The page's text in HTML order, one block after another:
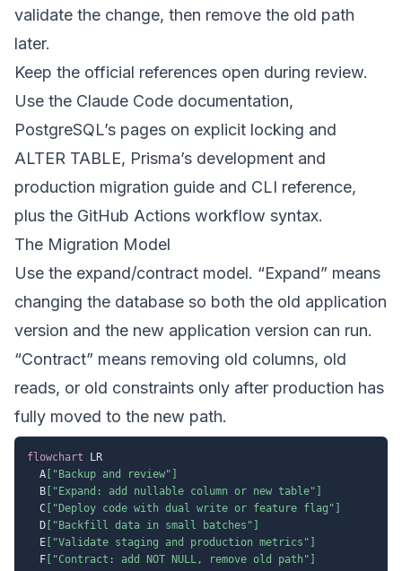
validate the change, then remove the old path
later.
Keep the official references open during review.
Use the Claude Code documentation,
PostgreSQL’s pages on explicit locking and
ALTER TABLE, Prisma’s development and
production migration guide and CLI reference,
plus the GitHub Actions workflow syntax.
The Migration Model
Use the expand/contract model. “Expand” means
changing the database so both the old application
version and the new application version can run.
“Contract” means removing old columns, old
reads, or old constraints only after production has
fully moved to the new path.
flowchart LR
  A
["Backup and review"]
  B
["Expand: add nullable column or new table"]
  C
["Deploy code with dual write or feature flag"]
  D
["Backfill data in small batches"]
  E
["Validate staging and production metrics"]
  F
["Contract: add NOT NULL, remove old path"]